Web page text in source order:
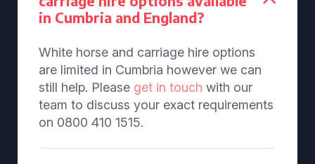
in Cumbria and England?
White horse and carriage hire options
are limited in Cumbria however we can
still help. Please get in touch with our
team to discuss your exact requirements
on 0800 410 1515.